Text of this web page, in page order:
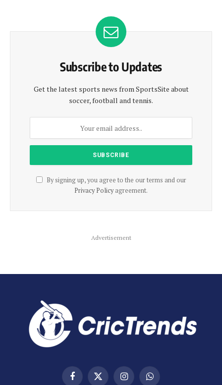
Subscribe to Updates
Get the latest sports news from SportsSite about
soccer, football and tennis.
By signing up, you agree to the our terms and our
Privacy Policyagreement.
Advertisement
FacebookX InstagramWhatsApp